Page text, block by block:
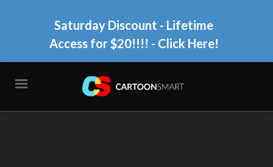
Saturday Discount - Lifetime
Access for $20!!!! - Click Here!